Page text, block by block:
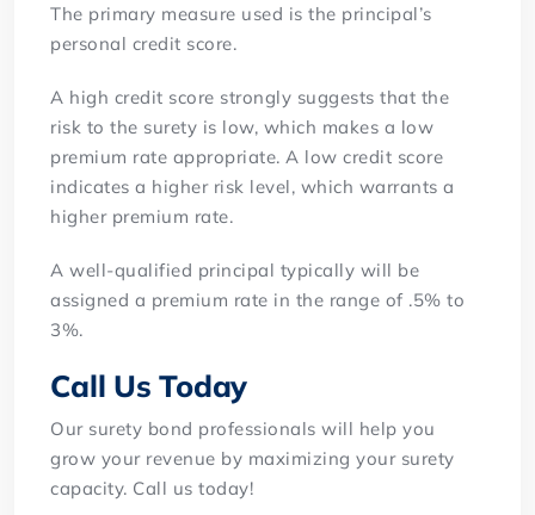
The primary measure used is the principal’s
personal credit score.
A high credit score strongly suggests that the
risk to the surety is low, which makes a low
premium rate appropriate. A low credit score
indicates a higher risk level, which warrants a
higher premium rate.
A well-qualified principal typically will be
assigned a premium rate in the range of .5% to
3%.
Call Us Today
Our surety bond professionals will help you
grow your revenue by maximizing your surety
capacity. Call us today!